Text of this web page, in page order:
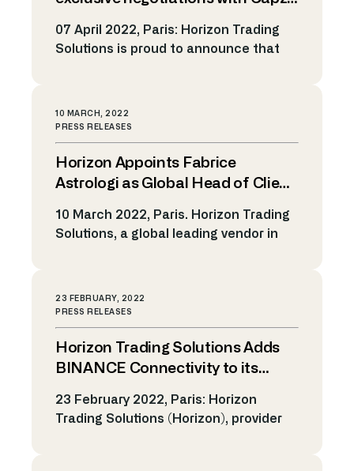
represents a […]
Solutions alongside its
management
07 April 2022, Paris: Horizon Trading
Solutions is proud to announce that
Trading Solutions. For 24 years,
Horizon Trading Solutions has brought
automation to Investment Banks,
Brokers, Exchanges and Trading
needs spanning more than 150 […]
10 MARCH, 2022
PRESS RELEASES
Horizon Appoints Fabrice
Astrologi as Global Head of Client
expansion
10 March 2022, Paris. Horizon Trading
Solutions, a global leading vendor in
Global Head of Client Management.
With extensive experience in
streamlining processes and optimizing
operations, Fabrice Astrologi will be
global revenue growth. In his new […]
23 FEBRUARY, 2022
PRESS RELEASES
Horizon Trading Solutions Adds
BINANCE Connectivity to its
23 February 2022, Paris: Horizon
Trading Solutions (Horizon), provider